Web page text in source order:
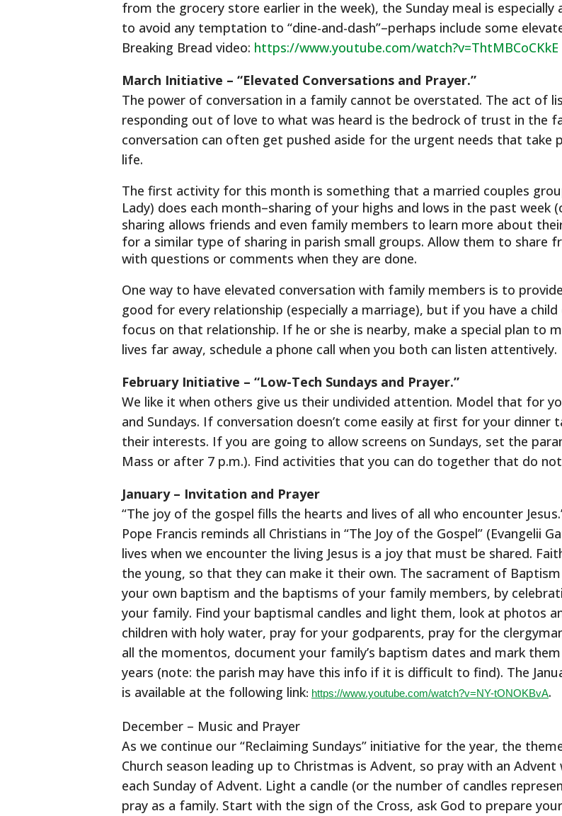
from the grocery store earlier in the week), the Sunday meal is
to avoid any temptation to “dine-and-dash”–perhaps include some
Breaking Bread video: https://www.youtube.com/watch?v=ThtMBCoCKkE
March Initiative – “Elevated Conversations and Prayer.”
The power of conversation in a family cannot be overstated. The act of
responding out of love to what was heard is the bedrock of trust in the
conversation can often get pushed aside for the urgent needs that
life.
The first activity for this month is something that a married couples
Lady) does each month–sharing of your highs and lows in the past week
sharing allows friends and even family members to learn more about
for a similar type of sharing in parish small groups. Allow them to share
with questions or comments when they are done.
One way to have elevated conversation with family members is to
good for every relationship (especially a marriage), but if you have a
focus on that relationship. If he or she is nearby, make a special plan to
lives far away, schedule a phone call when you both can listen attentively.
February Initiative – “Low-Tech Sundays and Prayer.”
We like it when others give us their undivided attention. Model that for
and Sundays. If conversation doesn’t come easily at first for your
their interests. If you are going to allow screens on Sundays, set the
Mass or after 7 p.m.). Find activities that you can do together that do not
January – Invitation and Prayer
“The joy of the gospel fills the hearts and lives of all who encounter
Pope Francis reminds all Christians in “The Joy of the Gospel”
lives when we encounter the living Jesus is a joy that must be shared.
the young, so that they can make it their own. The sacrament of
your own baptism and the baptisms of your family members, by
your family. Find your baptismal candles and light them, look at photos
children with holy water, pray for your godparents, pray for the
all the momentos, document your family’s baptism dates and mark
years (note: the parish may have this info if it is difficult to find). The
is available at the following link: https://www.youtube.com/watch?v=NY-tONOKBvA.
December – Music and Prayer
As we continue our “Reclaiming Sundays” initiative for the year, the
Church season leading up to Christmas is Advent, so pray with an
each Sunday of Advent. Light a candle (or the number of candles
pray as a family. Start with the sign of the Cross, ask God to prepare